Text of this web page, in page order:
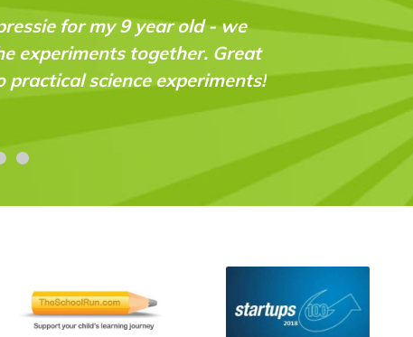
which fills a real gap in the market.
very “do-able” for a wide range of ages and